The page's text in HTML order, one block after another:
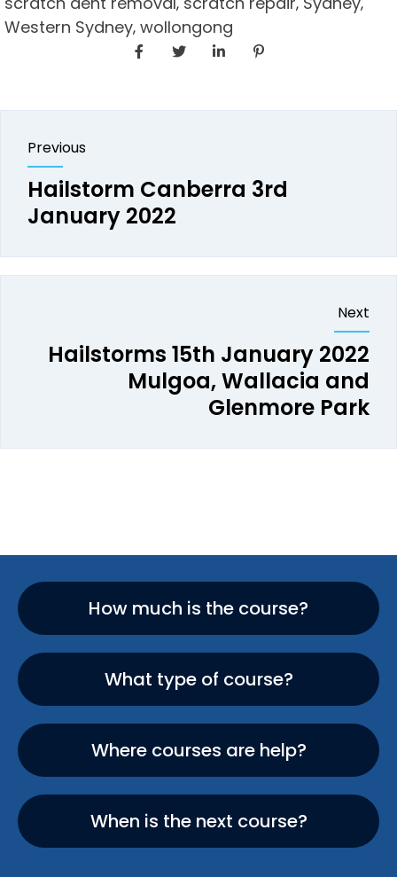
Western Sydney, wollongong
Previous
Hailstorm Canberra 3rd
January 2022
Next
Hailstorms 15th January 2022
Mulgoa, Wallacia and
Glenmore Park
How much is the course?
What type of course?
Where courses are help?
When is the next course?